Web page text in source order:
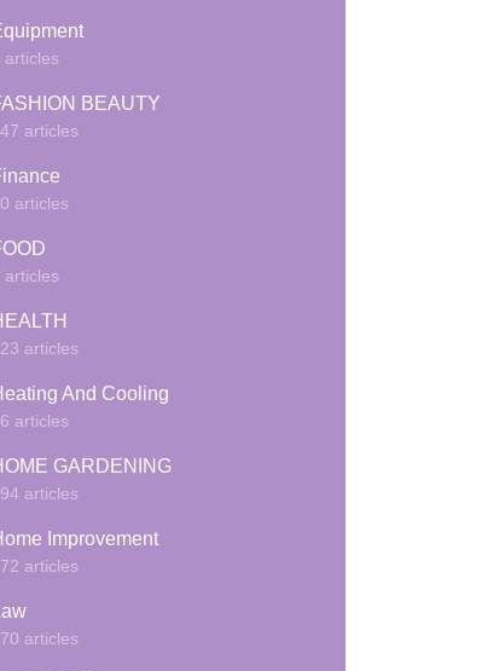
articles
BEAUTY
articles
articles
articles
articles
And Cooling
articles
GARDENING
articles
Improvement
articles
articles